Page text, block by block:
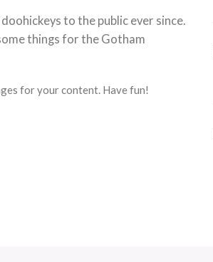
to the public ever since.
things for the Gotham
for your content. Have fun!